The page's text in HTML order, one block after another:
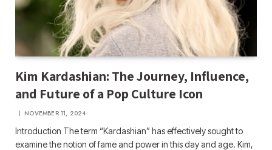
Kim Kardashian: The Journey, Influence,
and Future of a Pop Culture Icon
NOVEMBER 11, 2024
Introduction The term “Kardashian” has effectively sought to
examine the notion of fame and power in this day and age. Kim,